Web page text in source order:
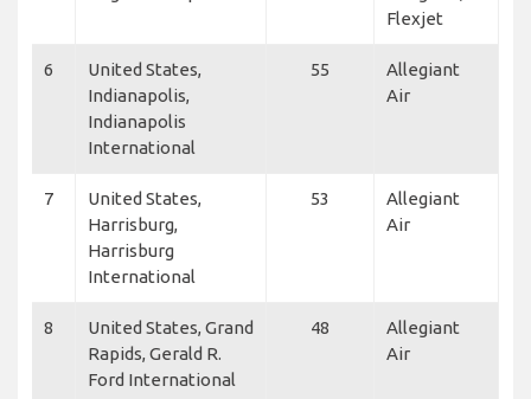
Flexjet
6
United States,
Indianapolis,
Indianapolis
International
55
Allegiant
Air
7
United States,
Harrisburg,
Harrisburg
International
53
Allegiant
Air
8
United States, Grand
Rapids, Gerald R.
Ford International
48
Allegiant
Air